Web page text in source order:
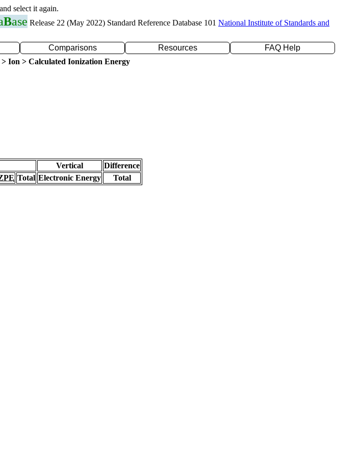
select it again.
Base Release 22 (May 2022) Standard Reference Database 101 National Institute of Standards and
Comparisons Resources
FAQ Help
Ion > Calculated Ionization Energy
Vertical
Difference
Total Electronic Energy
Total